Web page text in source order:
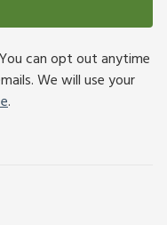
can opt out anytime
We will use your
.